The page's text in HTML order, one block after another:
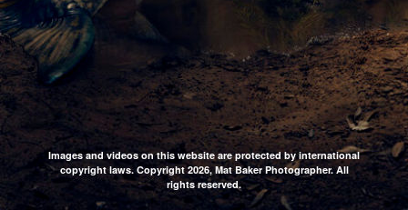
Images and videos on this website are protected by international
copyright laws. Copyright 2026, Mat Baker Photographer. All
rights reserved.